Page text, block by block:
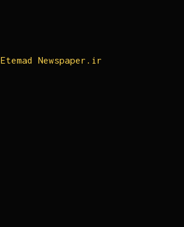
Etemad Newspaper.ir